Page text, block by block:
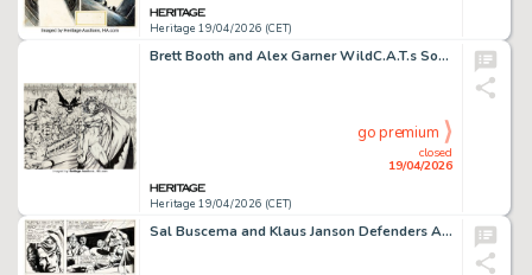
Heritage 19/04/2026 (CET)
Brett Booth and Alex Garner WildC.A.T.s Sourcebook #1 Double Splash Pages 3-4 Original Art (Image Comics, 1993).
Heritage 19/04/2026 (CET)
closed
19/04/2026
go premium
Sal Buscema and Klaus Janson Defenders Annual #1 Story Page 2 Original Art (Marvel, 1976).